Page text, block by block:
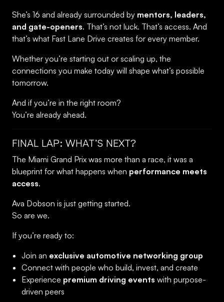
She’s 16 and already surrounded by mentors, leaders,
and gate-openers. That’s not luck. That’s access. And
that’s what Fast Lane Drive creates for every member.
Whether you’re starting out or scaling up, the
connections you make today will shape what’s possible
tomorrow.
And if you’re in the right room?
You’re already ahead.
FINAL LAP: WHAT’S NEXT?
The Miami Grand Prix was more than a race, it was a
blueprint for what happens when performance meets
access.
Ava Dobson is just getting started.
So are we.
If you’re ready to:
Join an exclusive automotive networking group
Connect with people who build, invest, and create
Experience premium driving events with purpose-
driven peers